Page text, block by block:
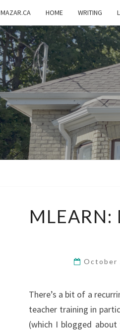
MAZAR.CA HOME WRITING
MLEARN:
October
There’s a bit of a
teacher training in
(which I blogged